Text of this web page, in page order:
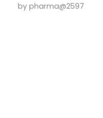
by pharma@2597